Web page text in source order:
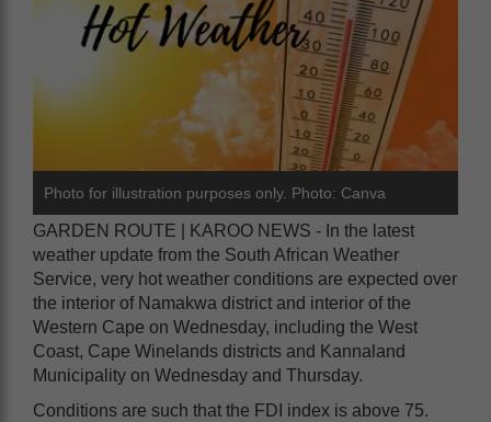
Photo for illustration purposes only. Photo: Canva
GARDEN ROUTE | KAROO NEWS - In the latest
weather update from the South African Weather
Service, very hot weather conditions are expected over
the interior of Namakwa district and interior of the
Western Cape on Wednesday, including the West
Coast, Cape Winelands districts and Kannaland
Municipality on Wednesday and Thursday.
Conditions are such that the FDI index is above 75.